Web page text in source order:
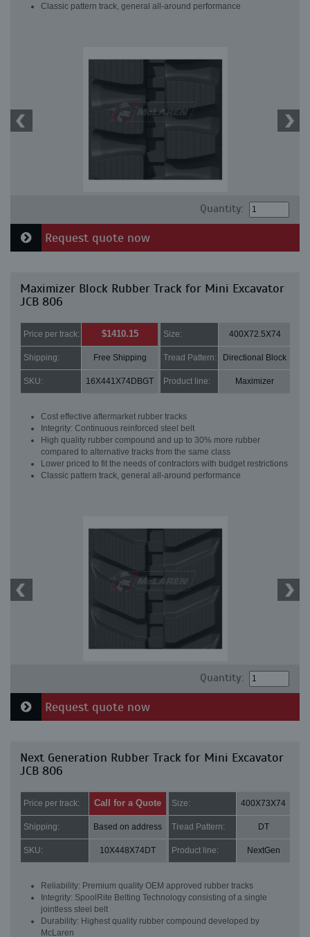
Classic pattern track, general all-around performance
Quantity:
Request quote now
Maximizer Block Rubber Track for Mini Excavator
JCB 806
Price per track: $1410.15 Size: 400X72.5X74
Shipping: Free Shipping Tread Pattern: Directional Block
SKU: 16X441X74DBGT Product line: Maximizer
Cost effective aftermarket rubber tracks
Integrity: Continuous reinforced steel belt
High quality rubber compound and up to 30% more rubber
compared to alternative tracks from the same class
Lower priced to fit the needs of contractors with budget restrictions
Classic pattern track, general all-around performance
Quantity:
Request quote now
Next Generation Rubber Track for Mini Excavator
JCB 806
Price per track: Call for a Quote Size: 400X73X74
Shipping: Based on address Tread Pattern: DT
SKU: 10X448X74DT Product line: NextGen
Reliability: Premium quality OEM approved rubber tracks
Integrity: SpoolRite Belting Technology consisting of a single
jointless steel belt
Durability: Highest quality rubber compound developed by
McLaren